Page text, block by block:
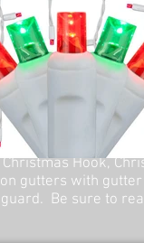
Christmas Hook,
on gutters with
guard. Be sure to